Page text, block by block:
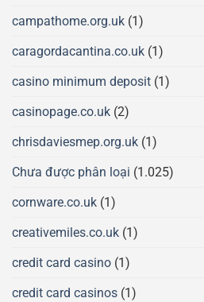
campathome.org.uk (1)
caragordacantina.co.uk (1)
casino minimum deposit (1)
casinopage.co.uk (2)
chrisdaviesmep.org.uk (1)
Chưa được phân loại (1.025)
cornware.co.uk (1)
creativemiles.co.uk (1)
credit card casino (1)
credit card casinos (1)